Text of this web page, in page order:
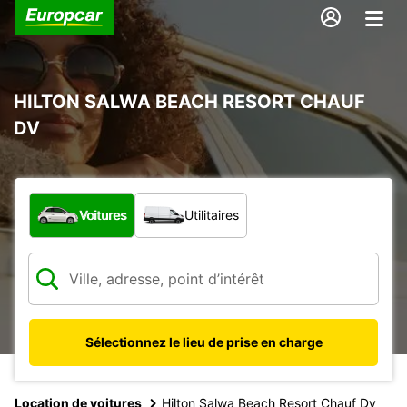
HILTON SALWA BEACH RESORT CHAUF
DV
Quel type de véhicule ?
Voitures Utilitaires
Sélectionnez le lieu de prise en charge
Location de voitures Hilton Salwa Beach Resort Chauf Dv